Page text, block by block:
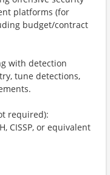
platforms (for
budget/contract
with detection
tune detections,
required):
CISSP, or equivalent